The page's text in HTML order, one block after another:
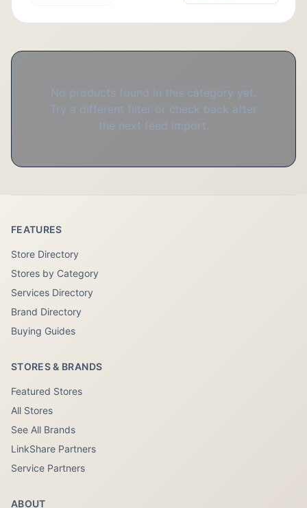
No products found in this category yet.
Try a different filter or check back after
the next feed import.
FEATURES
Store Directory
Stores by Category
Services Directory
Brand Directory
Buying Guides
STORES & BRANDS
Featured Stores
All Stores
See All Brands
LinkShare Partners
Service Partners
ABOUT